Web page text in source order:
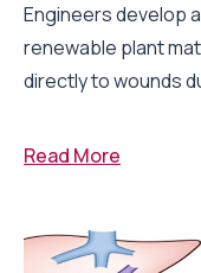
Engineers develop
renewable plant
directly to wounds
Read More